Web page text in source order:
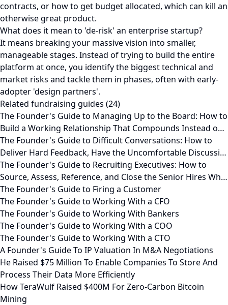
contracts, or how to get budget allocated, which can kill an
otherwise great product.
What does it mean to 'de-risk' an enterprise startup?
It means breaking your massive vision into smaller,
manageable stages. Instead of trying to build the entire
platform at once, you identify the biggest technical and
market risks and tackle them in phases, often with early-
adopter 'design partners'.
Related fundraising guides (24)
The Founder's Guide to Managing Up to the Board: How to
Build a Working Relationship That Compounds Instead o…
The Founder's Guide to Difficult Conversations: How to
Deliver Hard Feedback, Have the Uncomfortable Discussi…
The Founder's Guide to Recruiting Executives: How to
Source, Assess, Reference, and Close the Senior Hires Wh…
The Founder's Guide to Firing a Customer
The Founder's Guide to Working With a CFO
The Founder's Guide to Working With Bankers
The Founder's Guide to Working With a COO
The Founder's Guide to Working With a CTO
A Founder's Guide To IP Valuation In M&A Negotiations
He Raised $75 Million To Enable Companies To Store And
Process Their Data More Efficiently
How TeraWulf Raised $400M For Zero-Carbon Bitcoin
Mining